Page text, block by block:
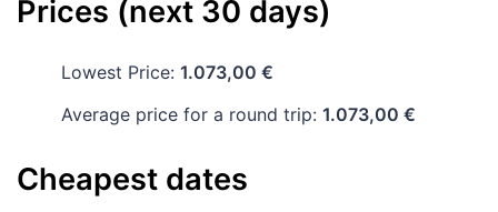
Prices (next 30 days)
Lowest Price: 1.073,00 €
Average price for a round trip: 1.073,00 €
Cheapest dates